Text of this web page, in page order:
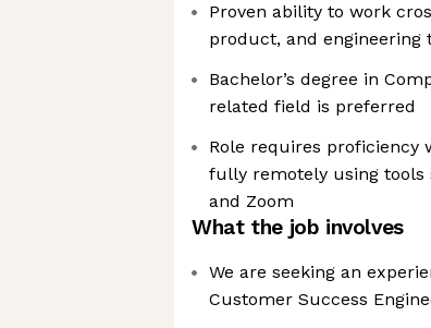
Proven ability to work
product, and engineering
Bachelor’s degree in
related field is preferred
Role requires proficiency
fully remotely using tools
and Zoom
What the job involves
We are seeking an
Customer Success